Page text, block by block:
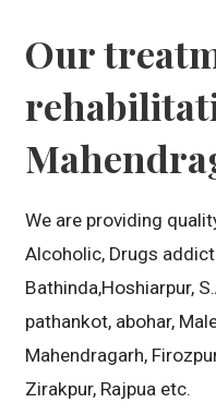
Our
We are providing
Alcoholic, Drugs
Bathinda,Hoshiarpur,
pathankot, abohar,
Mahendragarh,
Zirakpur, Rajpua etc.